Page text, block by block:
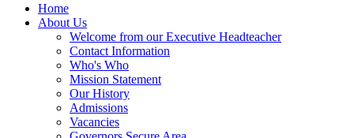
Home
About Us
Welcome from our Executive Headteacher
Contact Information
Who's Who
Mission Statement
Our History
Admissions
Vacancies